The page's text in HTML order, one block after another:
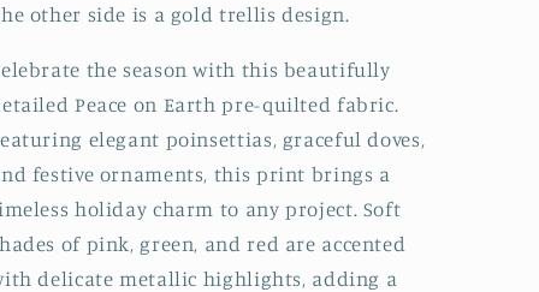
other side is a gold trellis design.
the season with this beautifully
Peace on Earth pre-quilted fabric.
elegant poinsettias, graceful doves,
festive ornaments, this print brings a
holiday charm to any project. Soft
of pink, green, and red are accented
delicate metallic highlights, adding a